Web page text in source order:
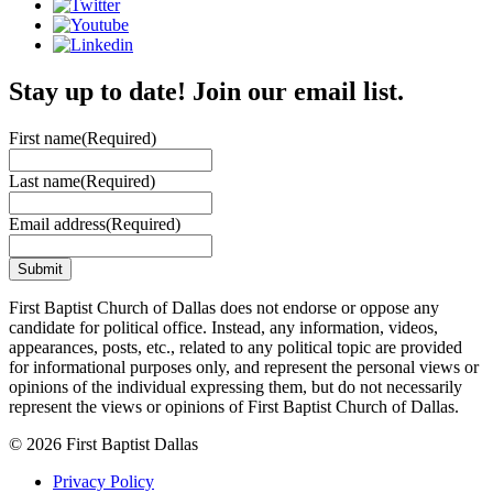
Stay up to date! Join our email list.
First name(Required)
Last name(Required)
Email address(Required)
First Baptist Church of Dallas does not endorse or oppose any
candidate for political office. Instead, any information, videos,
appearances, posts, etc., related to any political topic are provided
for informational purposes only, and represent the personal views or
opinions of the individual expressing them, but do not necessarily
represent the views or opinions of First Baptist Church of Dallas.
© 2026 First Baptist Dallas
Privacy Policy